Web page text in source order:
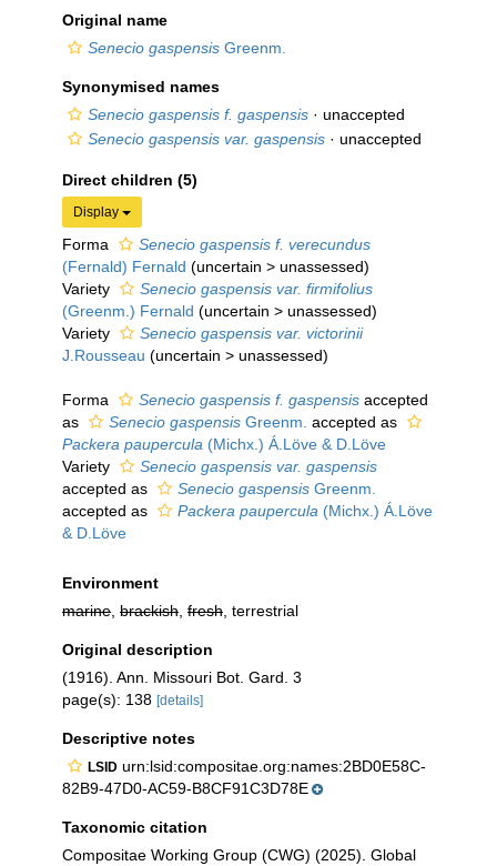
Original name
Senecio gaspensis Greenm.
Synonymised names
Senecio gaspensis f. gaspensis · unaccepted
Senecio gaspensis var. gaspensis · unaccepted
Direct children (5)
Display
Forma
Senecio gaspensis f. verecundus
(Fernald) Fernald (uncertain > unassessed)
Variety
Senecio gaspensis var. firmifolius
(Greenm.) Fernald (uncertain > unassessed)
Variety
Senecio gaspensis var. victorinii
J.Rousseau (uncertain > unassessed)
Forma Senecio gaspensis f. gaspensis accepted
as
Senecio gaspensis Greenm. accepted as
Packera paupercula (Michx.) Á.Löve & D.Löve
Variety
Senecio gaspensis var. gaspensis
accepted as
Senecio gaspensis Greenm.
accepted as
Packera paupercula (Michx.) Á.Löve
& D.Löve
Environment
marine brackish fresh , terrestrial
Original description
(1916). Ann. Missouri Bot. Gard. 3
page(s): 138 [details]
Descriptive notes
LSID urn:lsid:compositae.org:names:2BD0E58C-
82B9-47D0-AC59-B8CF91C3D78E
Taxonomic citation
Compositae Working Group (CWG) (2025). Global